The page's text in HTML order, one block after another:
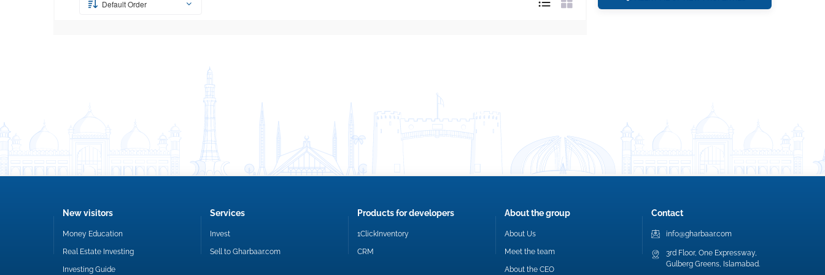
Default Order
New visitors
Money Education
Real Estate Investing
Investing Guide
Services
Invest
Sell to Gharbaar.com
Products for developers
1ClickInventory
CRM
About the group
About Us
Meet the team
About the CEO
Contact
info@gharbaar.com
3rd Floor, One Expressway,
Gulberg Greens, Islamabad.